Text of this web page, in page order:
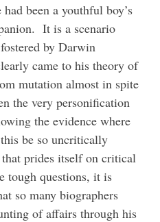
been a youthful boy’s
It is a scenario
by Darwin
came to his theory of
mutation almost in spite
the very personification
the evidence where
be so uncritically
prides itself on critical
tough questions, it is
so many biographers
of affairs through his